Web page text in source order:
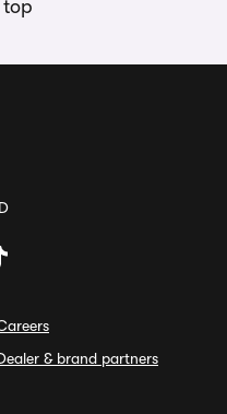
top
& brand partners